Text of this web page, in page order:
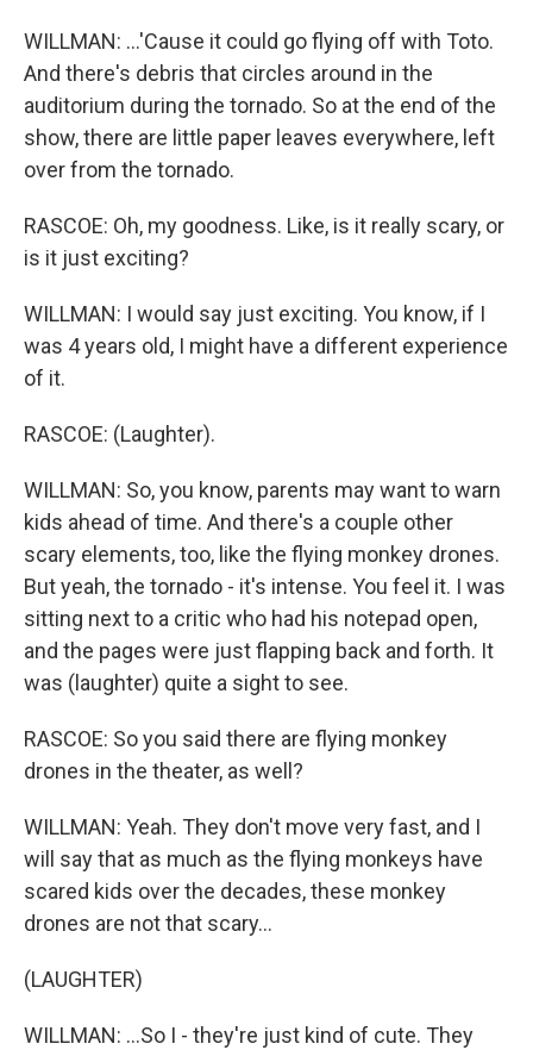
WILLMAN: ...'Cause it could go flying off with Toto.
And there's debris that circles around in the
auditorium during the tornado. So at the end of the
show, there are little paper leaves everywhere, left
over from the tornado.
RASCOE: Oh, my goodness. Like, is it really scary, or
is it just exciting?
WILLMAN: I would say just exciting. You know, if I
was 4 years old, I might have a different experience
of it.
RASCOE: (Laughter).
WILLMAN: So, you know, parents may want to warn
kids ahead of time. And there's a couple other
scary elements, too, like the flying monkey drones.
But yeah, the tornado - it's intense. You feel it. I was
sitting next to a critic who had his notepad open,
and the pages were just flapping back and forth. It
was (laughter) quite a sight to see.
RASCOE: So you said there are flying monkey
drones in the theater, as well?
WILLMAN: Yeah. They don't move very fast, and I
will say that as much as the flying monkeys have
scared kids over the decades, these monkey
drones are not that scary...
(LAUGHTER)
WILLMAN: ...So I - they're just kind of cute. They